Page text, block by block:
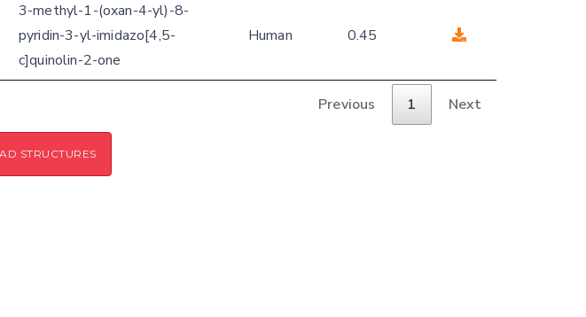
3-methyl-1-(oxan-4-yl)-8-
pyridin-3-yl-imidazo[4,5-
c]quinolin-2-one
Human 0.45
Previous 1 Next
STRUCTURES
the input field (robot check):